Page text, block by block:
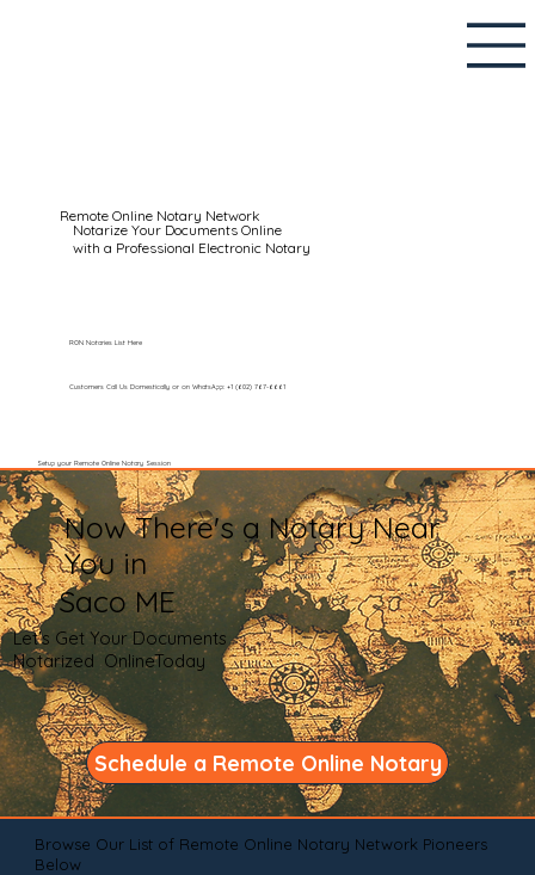
Remote Online Notary Network
Notarize Your Documents Online
with a Professional Electronic Notary
Customers Call Us Domestically or on WhatsApp: +1 (602) 767-6661
Setup your Remote Online Notary Session
RON Notaries List Here
Now There's a Notary Near
You in
Saco ME
Let's Get Your Documents
Notarized OnlineToday
Schedule a Remote Online Notary
Browse Our List of Remote Online Notary Network Pioneers
Below